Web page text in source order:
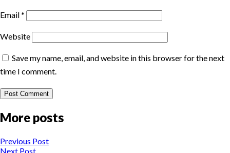
Email*
Website
Save my name, email, and website in this browser for the next
time I comment.
More posts
Previous Post
Next Post